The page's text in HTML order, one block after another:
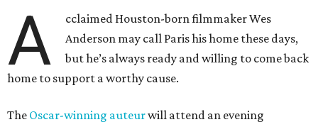
A
cclaimed Houston-born filmmaker Wes
Anderson may call Paris his home these days,
but he’s always ready and willing to come back
home to support a worthy cause.
The Oscar-winning auteurwill attend an evening